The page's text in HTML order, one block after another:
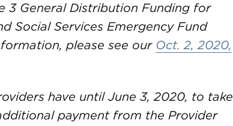
3 General Distribution Funding for
Social Services Emergency Fund
please see our Oct. 2, 2020,
have until June 3, 2020, to take
payment from the Provider